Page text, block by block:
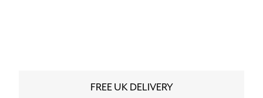
FREE UK DELIVERY